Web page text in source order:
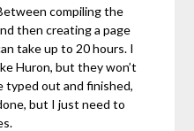
compiling the
then creating a page
take up to 20 hours. I
Huron, but they won’t
typed out and finished,
but I just need to